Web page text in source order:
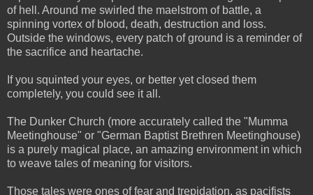
of hell. Around me swirled the maelstrom of battle, a
spinning vortex of blood, death, destruction and loss.
Outside the windows, every patch of ground is a reminder of
the sacrifice and heartache.
If you squinted your eyes, or better yet closed them
completely, you could see it all.
The Dunker Church (more accurately called the "Mumma
Meetinghouse" or "German Baptist Brethren Meetinghouse)
is a purely magical place, an amazing environment in which
to weave tales of meaning for visitors.
Those tales were ones of fear and trepidation, as pacifists